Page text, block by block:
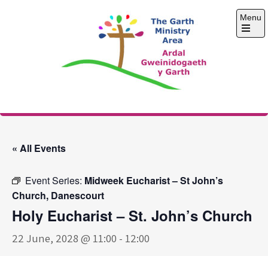
The Garth Ministry
Menu
Open
« All Events
Event Series: Midweek Eucharist – St John’s
Church, Danescourt
Holy Eucharist – St. John’s Church
22 June, 2028 @ 11:00 - 12:00